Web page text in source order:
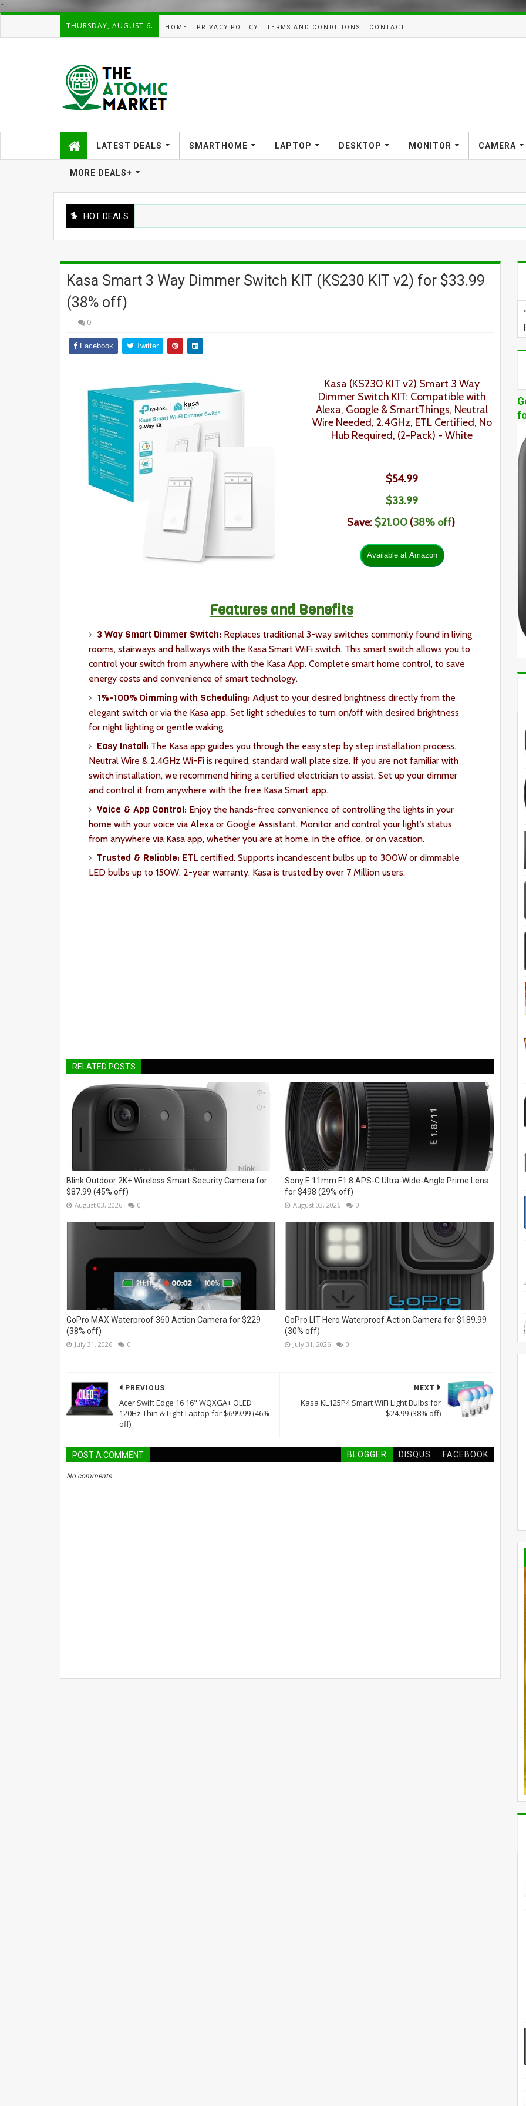
"
THURSDAY, AUGUST 6. HOME PRIVACY POLICY TERMS AND CONDITIONS CONTACT
LATEST DEALS SMARTHOME LAPTOP DESKTOP MONITOR CAMERA
MORE DEALS+
HOT DEALS
Kasa Smart 3 Way Dimmer Switch KIT (KS230 KIT v2) for $33.99
(38% off)
0
Facebook Twitter
Kasa (KS230 KIT v2) Smart 3 Way
Dimmer Switch KIT: Compatible with
Alexa, Google & SmartThings, Neutral
Wire Needed, 2.4GHz, ETL Certified, No
Hub Required, (2-Pack) - White
$54.99
$33.99
Save: $21.00(38% off)
Features and Benefits
3 Way Smart Dimmer Switch: Replaces traditional 3-way switches commonly found in living
rooms, stairways and hallways with the Kasa Smart WiFi switch. This smart switch allows you to
control your switch from anywhere with the Kasa App. Complete smart home control, to save
energy costs and convenience of smart technology.
1%-100% Dimming with Scheduling: Adjust to your desired brightness directly from the
elegant switch or via the Kasa app. Set light schedules to turn on/off with desired brightness
for night lighting or gentle waking.
Easy Install: The Kasa app guides you through the easy step by step installation process.
Neutral Wire & 2.4GHz Wi-Fi is required, standard wall plate size. If you are not familiar with
switch installation, we recommend hiring a certified electrician to assist. Set up your dimmer
and control it from anywhere with the free Kasa Smart app.
Voice & App Control: Enjoy the hands-free convenience of controlling the lights in your
home with your voice via Alexa or Google Assistant. Monitor and control your light’s status
from anywhere via Kasa app, whether you are at home, in the office, or on vacation.
Trusted & Reliable: ETL certified. Supports incandescent bulbs up to 300W or dimmable
LED bulbs up to 150W. 2-year warranty. Kasa is trusted by over 7 Million users.
RELATED POSTS
Blink Outdoor 2K+ Wireless Smart Security Camera for
$87.99 (45% off)
August 03, 2026 0
Sony E 11mm F1.8 APS-C Ultra-Wide-Angle Prime Lens
for $498 (29% off)
August 03, 2026 0
GoPro MAX Waterproof 360 Action Camera for $229
(38% off)
July 31, 2026 0
GoPro LIT Hero Waterproof Action Camera for $189.99
(30% off)
July 31, 2026 0
NEXT
Kasa KL125P4 Smart WiFi Light Bulbs for
$24.99 (38% off)
PREVIOUS
Acer Swift Edge 16 16" WQXGA+ OLED
120Hz Thin & Light Laptop for $699.99 (46%
off)
POST A COMMENT BLOGGER DISQUS FACEBOOK
No comments